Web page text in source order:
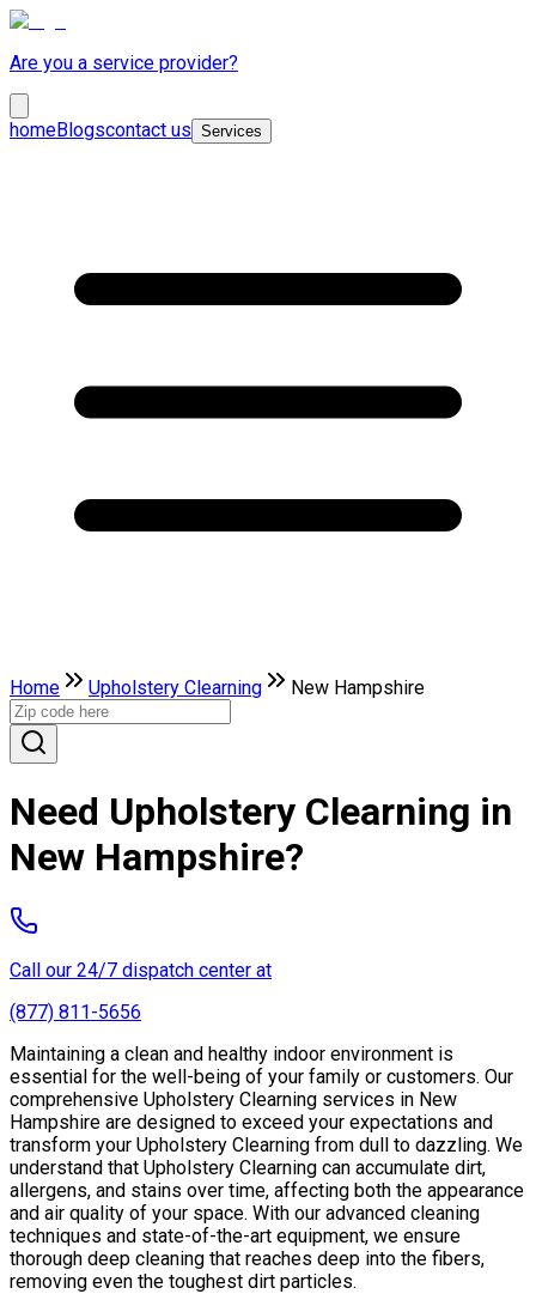
Are you a service provider?
homeBlogscontact us Services
Home Upholstery Clearning New Hampshire
Need Upholstery Clearning in
New Hampshire?
Call our 24/7 dispatch center at
(877) 811-5656
Maintaining a clean and healthy indoor environment is
essential for the well-being of your family or customers. Our
comprehensive Upholstery Clearning services in New
Hampshire are designed to exceed your expectations and
transform your Upholstery Clearning from dull to dazzling. We
understand that Upholstery Clearning can accumulate dirt,
allergens, and stains over time, affecting both the appearance
and air quality of your space. With our advanced cleaning
techniques and state-of-the-art equipment, we ensure
thorough deep cleaning that reaches deep into the fibers,
removing even the toughest dirt particles.